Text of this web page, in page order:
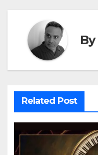
By
Related Post